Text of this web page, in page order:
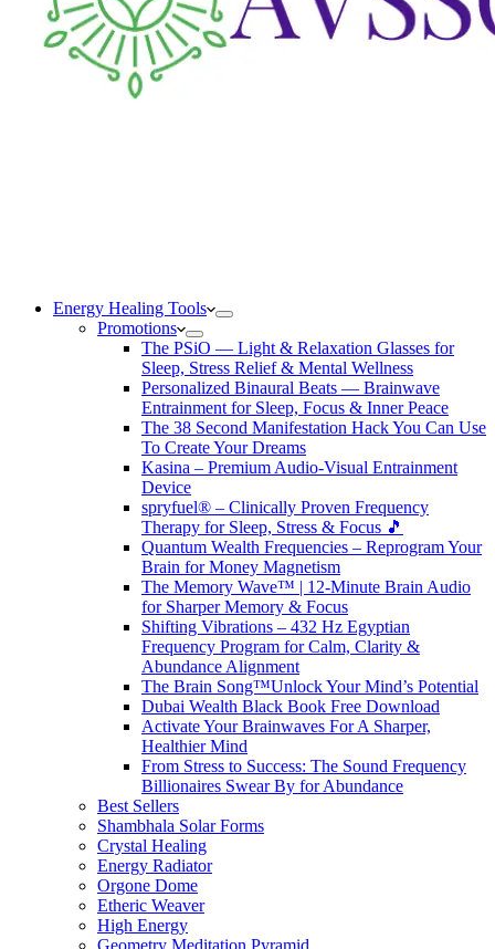
Energy Healing Tools
Promotions
The PSiO — Light & Relaxation Glasses for
Sleep, Stress Relief & Mental Wellness
Personalized Binaural Beats — Brainwave
Entrainment for Sleep, Focus & Inner Peace
The 38 Second Manifestation Hack You Can Use
To Create Your Dreams
Kasina – Premium Audio-Visual Entrainment
Device
spryfuel® – Clinically Proven Frequency
Therapy for Sleep, Stress & Focus 🎵
Quantum Wealth Frequencies – Reprogram Your
Brain for Money Magnetism
The Memory Wave™ | 12-Minute Brain Audio
for Sharper Memory & Focus
Shifting Vibrations – 432 Hz Egyptian
Frequency Program for Calm, Clarity &
Abundance Alignment
The Brain Song™Unlock Your Mind’s Potential
Dubai Wealth Black Book Free Download
Activate Your Brainwaves For A Sharper,
Healthier Mind
From Stress to Success: The Sound Frequency
Billionaires Swear By for Abundance
Best Sellers
Shambhala Solar Forms
Crystal Healing
Energy Radiator
Orgone Dome
Etheric Weaver
High Energy
Geometry Meditation Pyramid